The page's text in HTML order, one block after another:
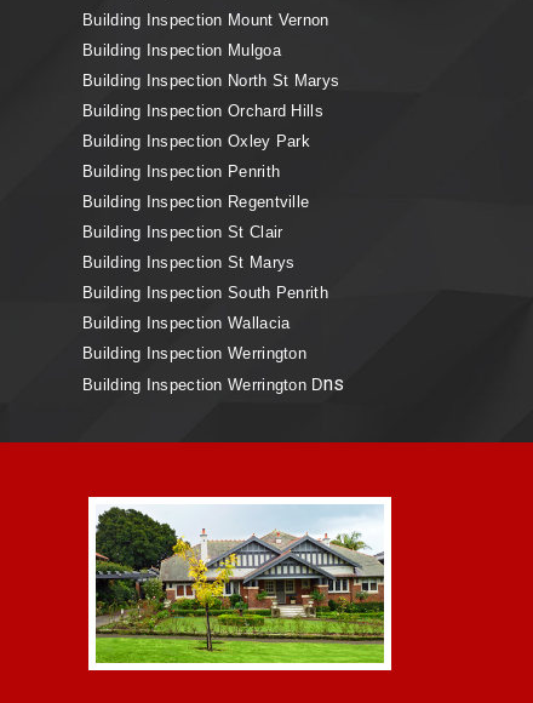
Building Inspection Mount Vernon
Building Inspection Mulgoa
Building Inspection North St Marys
Building Inspection Orchard Hills
Building Inspection Oxley Park
Building Inspection Penrith
Building Inspection Regentville
Building Inspection St Clair
Building Inspection St Marys
Building Inspection South Penrith
Building Inspection Wallacia
Building Inspection Werrington
Building Inspection Werrington Dns